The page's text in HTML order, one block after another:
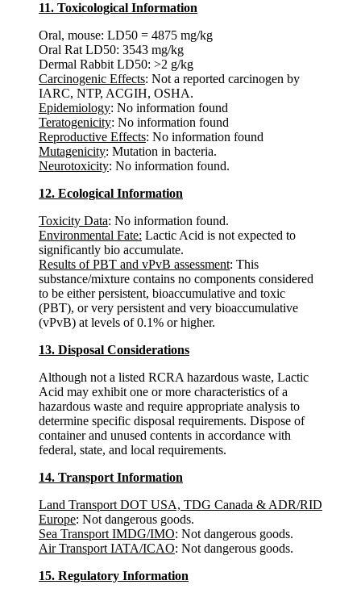
11. Toxicological Information
Oral, mouse: LD50 = 4875 mg/kg
Oral Rat LD50: 3543 mg/kg
Dermal Rabbit LD50: >2 g/kg
Carcinogenic Effects: Not a reported carcinogen by
IARC, NTP, ACGIH, OSHA.
Epidemiology: No information found
Teratogenicity: No information found
Reproductive Effects: No information found
Mutagenicity: Mutation in bacteria.
Neurotoxicity: No information found.
12. Ecological Information
Toxicity Data: No information found.
Environmental Fate: Lactic Acid is not expected to
significantly bio accumulate.
Results of PBT and vPvB assessment: This
substance/mixture contains no components considered
to be either persistent, bioaccumulative and toxic
(PBT), or very persistent and very bioaccumulative
(vPvB) at levels of 0.1% or higher.
13. Disposal Considerations
Although not a listed RCRA hazardous waste, Lactic
Acid may exhibit one or more characteristics of a
hazardous waste and require appropriate analysis to
determine specific disposal requirements. Dispose of
container and unused contents in accordance with
federal, state, and local requirements.
14. Transport Information
Land Transport DOT USA, TDG Canada & ADR/RID
Europe: Not dangerous goods.
Sea Transport IMDG/IMO: Not dangerous goods.
Air Transport IATA/ICAO: Not dangerous goods.
15. Regulatory Information